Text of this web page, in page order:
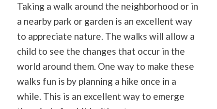
Taking a walk around the neighborhood or in
a nearby park or garden is an excellent way
to appreciate nature. The walks will allow a
child to see the changes that occur in the
world around them. One way to make these
walks fun is by planning a hike once in a
while. This is an excellent way to emerge